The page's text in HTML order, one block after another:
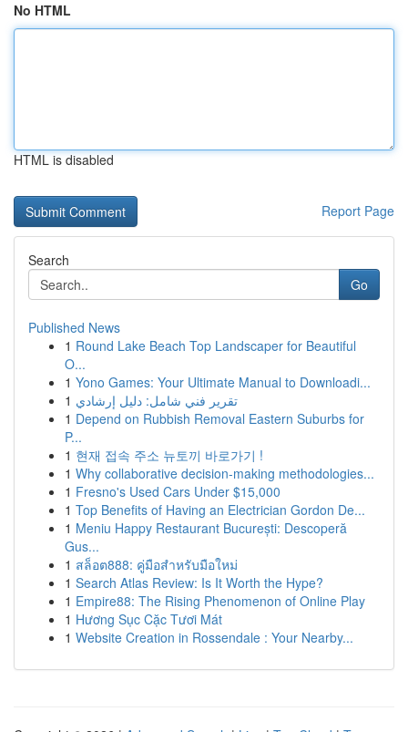
No HTML
HTML is disabled
Report Page
Search
Go
Published News
1 Round Lake Beach Top Landscaper for Beautiful
O...
1 Yono Games: Your Ultimate Manual to Downloadi...
1 تقرير فني شامل: دليل إرشادي
1 Depend on Rubbish Removal Eastern Suburbs for
P...
1 현재 접속 주소 뉴토끼 바로가기 !
1 Why collaborative decision-making methodologies...
1 Fresno's Used Cars Under $15,000
1 Top Benefits of Having an Electrician Gordon De...
1 Meniu Happy Restaurant București: Descoperă
Gus...
1 สล็อต888: คู่มือสำหรับมือใหม่
1 Search Atlas Review: Is It Worth the Hype?
1 Empire88: The Rising Phenomenon of Online Play
1 Hương Sục Cặc Tươi Mát
1 Website Creation in Rossendale : Your Nearby...